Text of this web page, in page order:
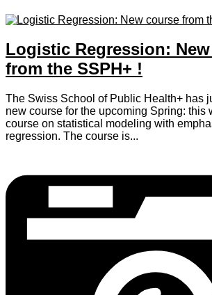
Logistic Regression:
from the SSPH+ !
The Swiss School of Public Health+ has
new course for the upcoming Spring: this
course on statistical modeling with
regression. The course is...